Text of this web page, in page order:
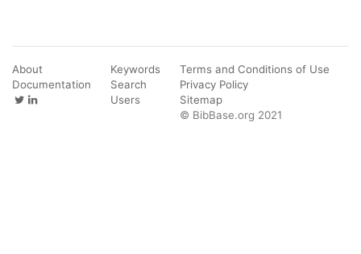
About
Documentation
Keywords
Search
Users
Terms and Conditions of Use
Privacy Policy
Sitemap
© BibBase.org 2021